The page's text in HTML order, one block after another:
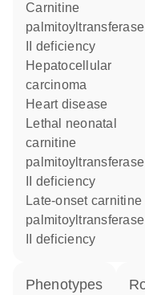
carnitine
palmitoyltransferase
II deficiency
hepatocellular
carcinoma
heart disease
lethal neonatal
carnitine
palmitoyltransferase
II deficiency
late-onset carnitine
palmitoyltransferase
II deficiency
phenotypes
role in